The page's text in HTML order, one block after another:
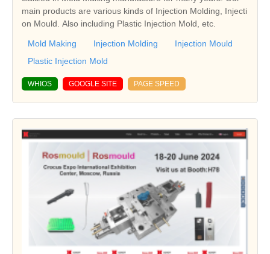
main products are various kinds of Injection Molding, Injecti
on Mould. Also including Plastic Injection Mold, etc.
Mold Making Injection Molding
Injection Mould
Plastic Injection Mold
WHIOS GOOGLE SITE PAGE SPEED